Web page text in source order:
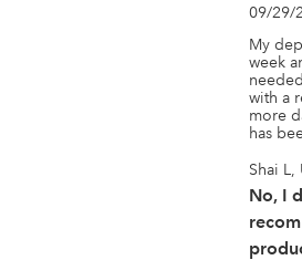
09/29/
My
week
with a
more
has
Shai L,
No, I